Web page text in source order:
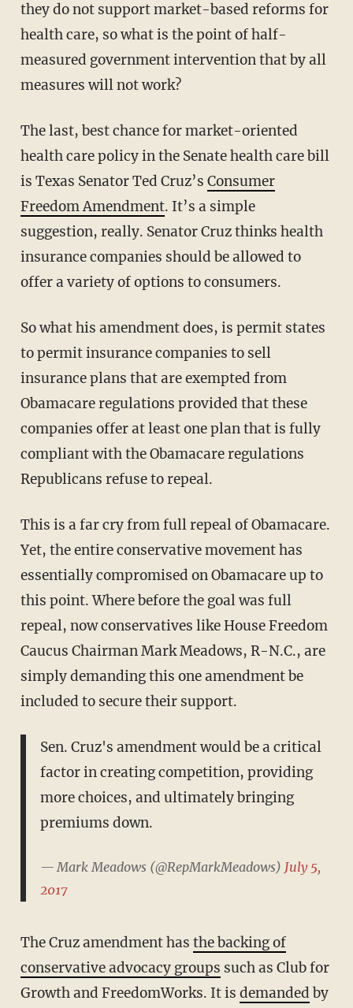
they do not support market-based reforms for
health care, so what is the point of half-
measured government intervention that by all
measures will not work?
The last, best chance for market-oriented
health care policy in the Senate health care bill
is Texas Senator Ted Cruz’s Consumer
Freedom Amendment. It’s a simple
suggestion, really. Senator Cruz thinks health
insurance companies should be allowed to
offer a variety of options to consumers.
So what his amendment does, is permit states
to permit insurance companies to sell
insurance plans that are exempted from
Obamacare regulations provided that these
companies offer at least one plan that is fully
compliant with the Obamacare regulations
Republicans refuse to repeal.
This is a far cry from full repeal of Obamacare.
Yet, the entire conservative movement has
essentially compromised on Obamacare up to
this point. Where before the goal was full
repeal, now conservatives like House Freedom
Caucus Chairman Mark Meadows, R-N.C., are
simply demanding this one amendment be
included to secure their support.
Sen. Cruz's amendment would be a critical
factor in creating competition, providing
more choices, and ultimately bringing
premiums down.
— Mark Meadows (@RepMarkMeadows) July 5,
2017
The Cruz amendment has the backing of
conservative advocacy groups such as Club for
Growth and FreedomWorks. It is demanded by